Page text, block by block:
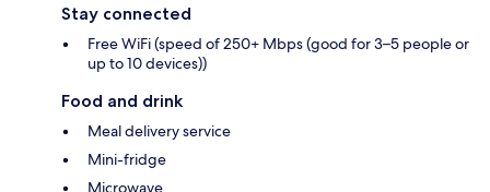
Stay connected
Free WiFi (speed of 250+ Mbps (good for 3–5 people or
up to 10 devices))
Food and drink
Meal delivery service
Mini-fridge
Microwave